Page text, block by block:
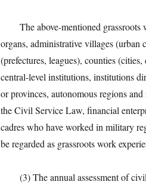
The above-mentioned grassroots
organs, administrative villages (urban
(prefectures, leagues), counties
central-level institutions, institutions
or provinces, autonomous regions
the Civil Service Law, financial
cadres who have worked in military
be regarded as grassroots work
(3) The annual assessment of civil